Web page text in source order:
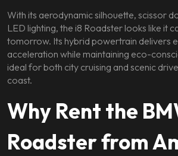
With its aerodynamic silhouette, scissor
LED lighting, the i8 Roadster looks like it
tomorrow. Its hybrid powertrain delivers
acceleration while maintaining eco-
ideal for both city cruising and scenic
coast.
Why Rent the
Roadster from